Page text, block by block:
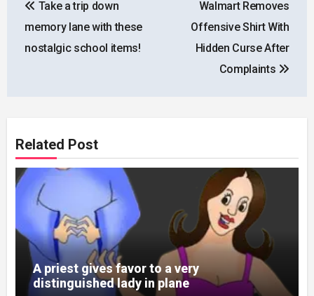
navigation
Take a trip down
memory lane with these
nostalgic school items!
Walmart Removes
Offensive Shirt With
Hidden Curse After
Complaints
Related Post
A priest gives favor to a very
distinguished lady in plane